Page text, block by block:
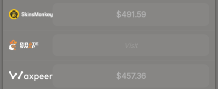
$491.59
$457.36